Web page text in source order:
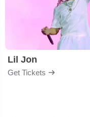
Lil Jon
Get Tickets